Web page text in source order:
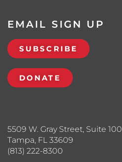
5509 W. Gray Street, Suite 100
Tampa, FL 33609
(813) 222-8300
EMAIL SIGN UP
SUBSCRIBE
DONATE